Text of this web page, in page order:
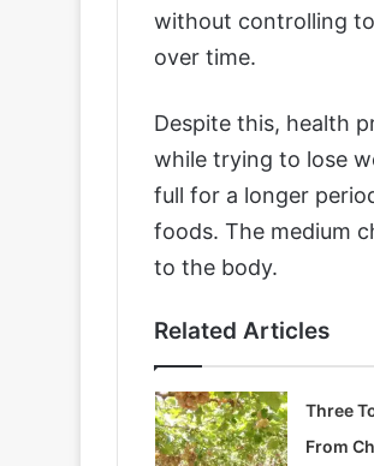
without controlling
over time.
Despite this, health
while trying to lose
full for a longer
foods. The medium
to the body.
Related Articles
Three
From